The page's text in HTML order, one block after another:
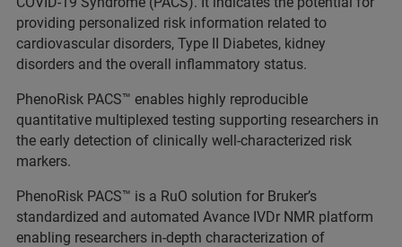
providing personalized risk information related to
cardiovascular disorders, Type II Diabetes, kidney
disorders and the overall inflammatory status.
PhenoRisk PACS™ enables highly reproducible
quantitative multiplexed testing supporting researchers in
the early detection of clinically well-characterized risk
markers.
PhenoRisk PACS™ is a RuO solution for Bruker’s
standardized and automated Avance IVDr NMR platform
enabling researchers in-depth characterization of